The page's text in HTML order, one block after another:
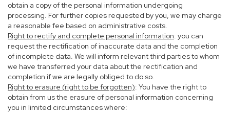
obtain a copy of the personal information undergoing
processing. For further copies requested by you, we may charge
a reasonable fee based on administrative costs.
Right to rectify and complete personal information: you can
request the rectification of inaccurate data and the completion
of incomplete data. We will inform relevant third parties to whom
we have transferred your data about the rectification and
completion if we are legally obliged to do so.
Right to erasure (right to be forgotten): You have the right to
obtain from us the erasure of personal information concerning
you in limited circumstances where: